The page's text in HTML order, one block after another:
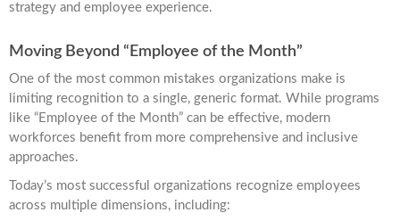
strategy and employee experience.
Moving Beyond “Employee of the Month”
One of the most common mistakes organizations make is
limiting recognition to a single, generic format. While programs
like “Employee of the Month” can be effective, modern
workforces benefit from more comprehensive and inclusive
approaches.
Today’s most successful organizations recognize employees
across multiple dimensions, including: